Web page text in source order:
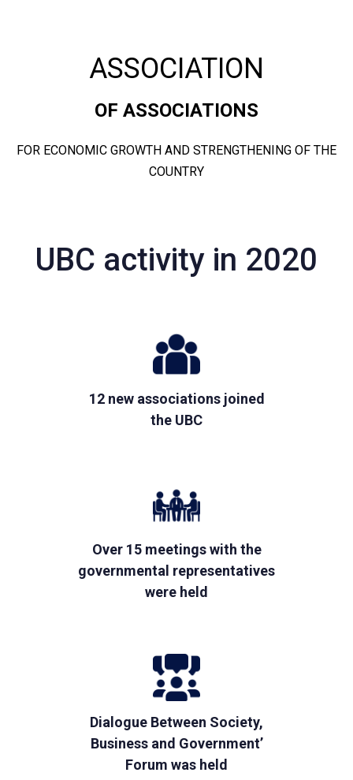
ASSOCIATION
OF ASSOCIATIONS
FOR ECONOMIC GROWTH AND STRENGTHENING OF THE
COUNTRY
UBC activity in 2020
12 new associations joined
the UBC
Over 15 meetings with the
governmental representatives
were held
Dialogue Between Society,
Business and Government’
Forum was held